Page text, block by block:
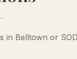
in Belltown or